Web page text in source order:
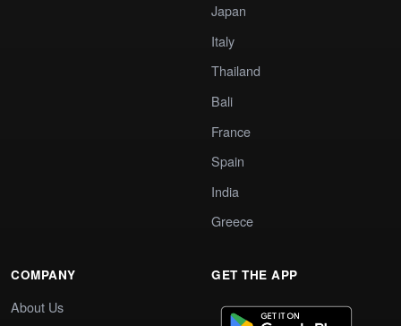
Japan
Italy
Thailand
Bali
France
Spain
India
Greece
COMPANY
About Us
GET THE APP